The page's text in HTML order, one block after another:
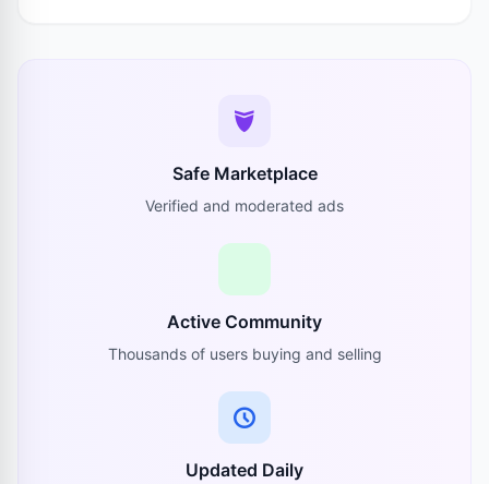
Safe Marketplace
Verified and moderated ads
Active Community
Thousands of users buying and selling
Updated Daily